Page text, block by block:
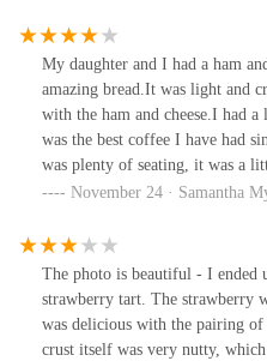
made it somewhat
visit was the Vanilla Cream
try. This was light, flaky layers
cream cheese. The sweetness
creaminess paired wonderfully
indulgent without being overly
for this alone.The bakery itself
with a wide range of tempting
faces south east and it is
conclusion, while my
I would still recommend this
baked goods. I’ll definitely be
offerings!
My daughter and I had a ham
amazing bread.It was light and
with the ham and cheese.I had
was the best coffee I have had
was plenty of seating, it was a
sitting at tables for 4 people
table was dirty, and I had to
and they had a restroom.The
disinterested. Otherwise, it
November 24 · Samantha
The photo is beautiful - I ended
strawberry tart. The strawberry
was delicious with the pairing
crust itself was very nutty,